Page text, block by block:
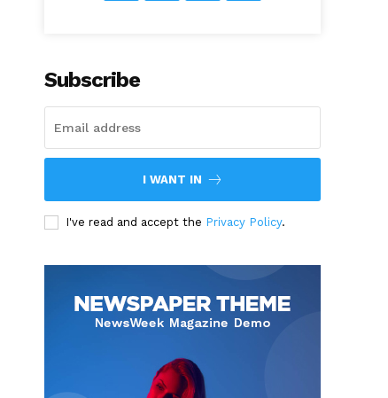
Subscribe
I WANT IN
I've read and accept the Privacy Policy.